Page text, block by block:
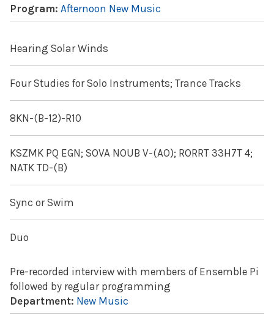
Program: Afternoon New Music
Hearing Solar Winds
Four Studies for Solo Instruments; Trance Tracks
8KN-(B-12)-R10
KSZMK PQ EGN; SOVA NOUB V-(AO); RORRT 33H7T 4;
NATK TD-(B)
Sync or Swim
Duo
Pre-recorded interview with members of Ensemble Pi
followed by regular programming
Department: New Music